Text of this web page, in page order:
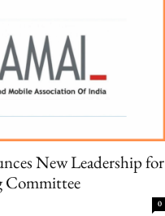
New Leadership for
Committee
0